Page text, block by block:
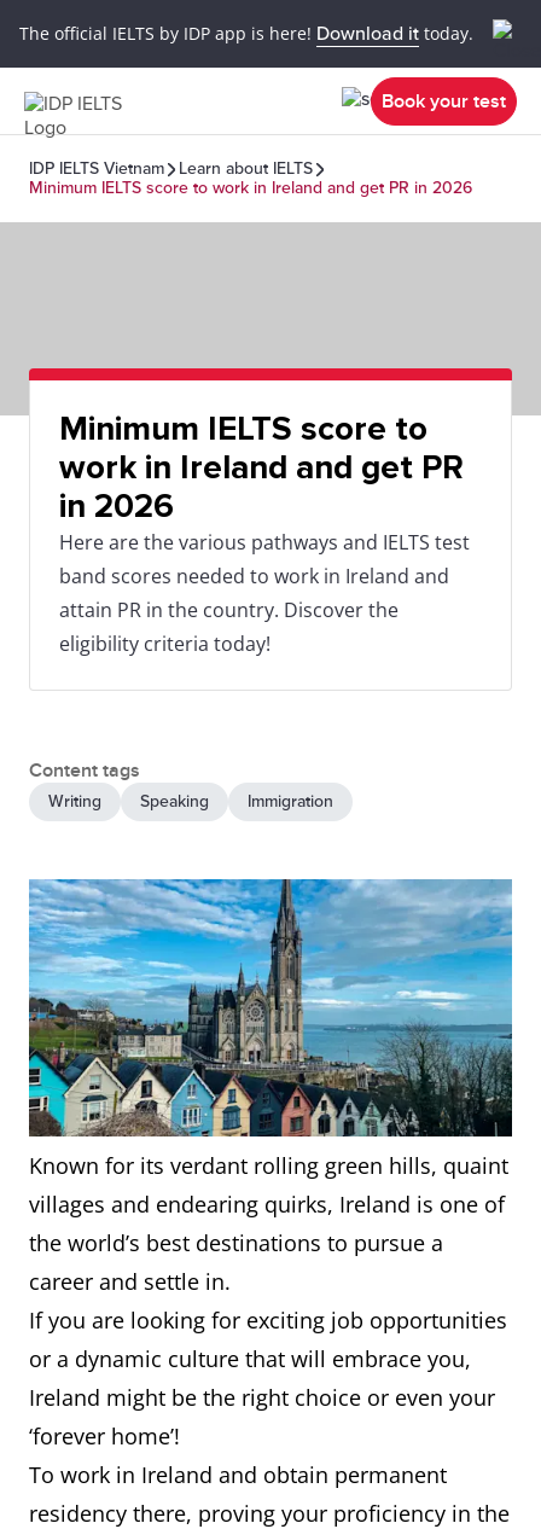
The official IELTS by IDP app is here! Download it today.
Book your test
IDP IELTS Vietnam
Learn about IELTS
Minimum IELTS score to work in Ireland and get PR in 2026
Minimum IELTS score to
work in Ireland and get PR
in 2026
Here are the various pathways and IELTS test
band scores needed to work in Ireland and
attain PR in the country. Discover the
eligibility criteria today!
Content tags
Writing Speaking Immigration
Known for its verdant rolling green hills, quaint
villages and endearing quirks, Ireland is one of
the world’s best destinations to pursue a
career and settle in.
If you are looking for exciting job opportunities
or a dynamic culture that will embrace you,
Ireland might be the right choice or even your
‘forever home’!
To work in Ireland and obtain permanent
residency there, proving your proficiency in the